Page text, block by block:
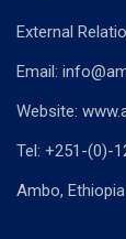
External
Email:
Website:
Tel: +251-(0)-
Ambo, Ethiopia